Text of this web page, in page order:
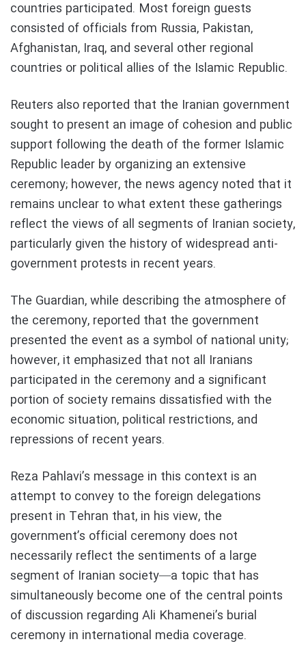
countries participated. Most foreign guests
consisted of officials from Russia, Pakistan,
Afghanistan, Iraq, and several other regional
countries or political allies of the Islamic Republic.
Reuters also reported that the Iranian government
sought to present an image of cohesion and public
support following the death of the former Islamic
Republic leader by organizing an extensive
ceremony; however, the news agency noted that it
remains unclear to what extent these gatherings
reflect the views of all segments of Iranian society,
particularly given the history of widespread anti-
government protests in recent years.
The Guardian, while describing the atmosphere of
the ceremony, reported that the government
presented the event as a symbol of national unity;
however, it emphasized that not all Iranians
participated in the ceremony and a significant
portion of society remains dissatisfied with the
economic situation, political restrictions, and
repressions of recent years.
Reza Pahlavi’s message in this context is an
attempt to convey to the foreign delegations
present in Tehran that, in his view, the
government’s official ceremony does not
necessarily reflect the sentiments of a large
segment of Iranian society—a topic that has
simultaneously become one of the central points
of discussion regarding Ali Khamenei’s burial
ceremony in international media coverage.